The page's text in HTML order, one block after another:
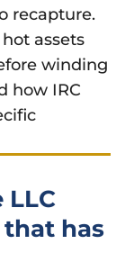
recapture.
assets
winding
how IRC
has